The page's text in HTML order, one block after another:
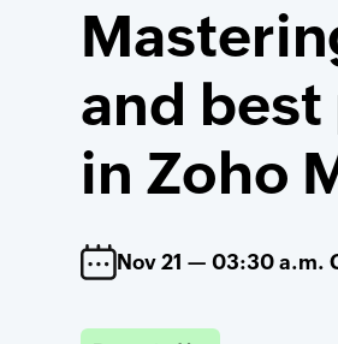
and
in Zoho
Nov 21 — 03:30 a.m.